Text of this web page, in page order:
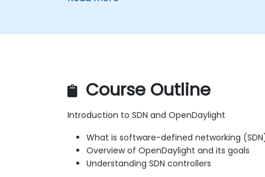
Course Outline
Introduction to SDN and OpenDaylight
What is software-defined networking
Overview of OpenDaylight and its goals
Understanding SDN controllers